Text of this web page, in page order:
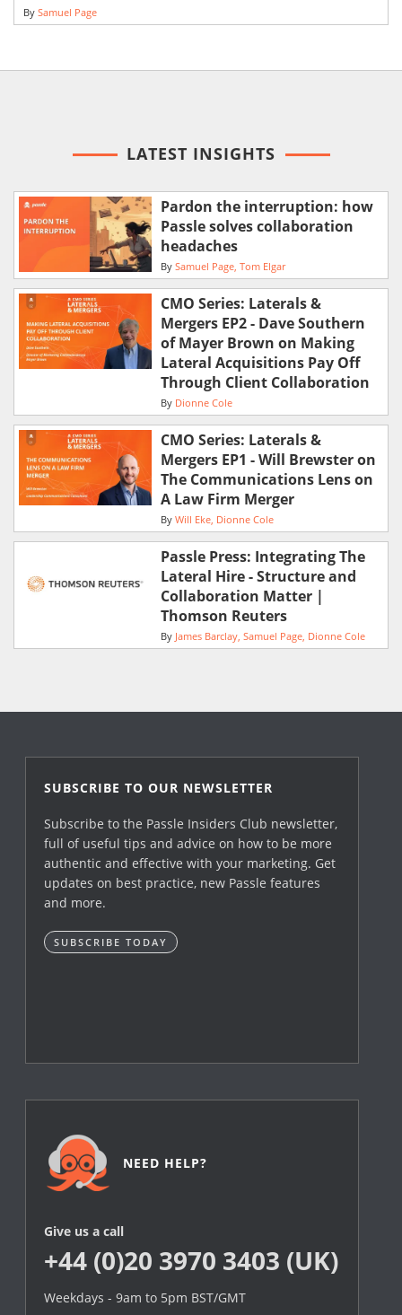
By Samuel Page
LATEST INSIGHTS
Pardon the interruption: how
Passle solves collaboration
headaches
By Samuel Page Tom Elgar
CMO Series: Laterals &
Mergers EP2 - Dave Southern
of Mayer Brown on Making
Lateral Acquisitions Pay Off
Through Client Collaboration
By Dionne Cole
CMO Series: Laterals &
Mergers EP1 - Will Brewster on
The Communications Lens on
A Law Firm Merger
By Will Eke Dionne Cole
Passle Press: Integrating The
Lateral Hire - Structure and
Collaboration Matter |
Thomson Reuters
By James Barclay Samuel Page Dionne Cole
SUBSCRIBE TO OUR NEWSLETTER
Subscribe to the Passle Insiders Club newsletter,
full of useful tips and advice on how to be more
authentic and effective with your marketing. Get
updates on best practice, new Passle features
and more.
SUBSCRIBE TODAY
NEED HELP?
Give us a call
+44 (0)20 3970 3403 (UK)
Weekdays - 9am to 5pm BST/GMT